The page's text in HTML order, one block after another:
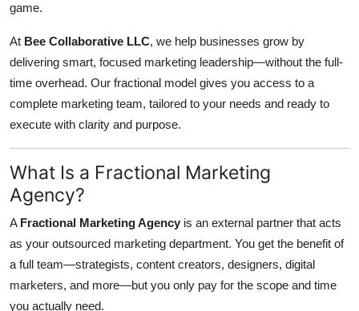
General
Top 10
How To
Support Number
game.
At Bee Collaborative LLC, we help businesses grow by
delivering smart, focused marketing leadership—without the full-
time overhead. Our fractional model gives you access to a
complete marketing team, tailored to your needs and ready to
execute with clarity and purpose.
What Is a Fractional Marketing
Agency?
A Fractional Marketing Agency is an external partner that acts
as your outsourced marketing department. You get the benefit of
a full team—strategists, content creators, designers, digital
marketers, and more—but you only pay for the scope and time
you actually need.